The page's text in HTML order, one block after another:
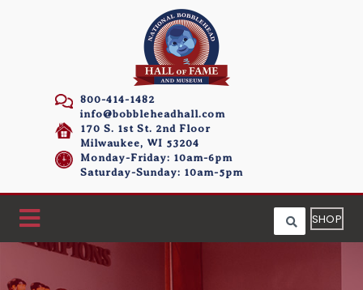
800-414-1482
info@bobbleheadhall.com
170 S. 1st St. 2nd Floor
Milwaukee, WI 53204
Monday-Friday: 10am-6pm
Saturday-Sunday: 10am-5pm
SHOP